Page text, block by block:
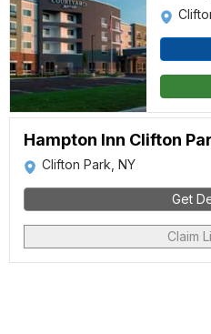
Hampton Inn Clifton
Clifton Park, NY
Get
Claim